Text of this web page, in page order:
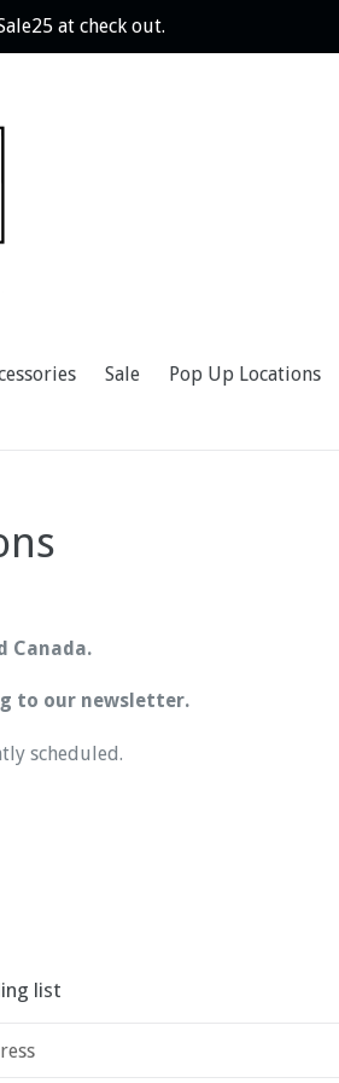
at check out.
Sale Pop Up Locations
Canada.
to our newsletter.
scheduled.
list